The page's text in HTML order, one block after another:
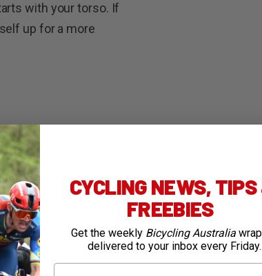
with your torso. If
up for a more
“wake up”
if you do a warm
CYCLING NEWS,
FREEBIES
Get the weekly Bicycling Australia
delivered to your inbox every Friday.
First Name